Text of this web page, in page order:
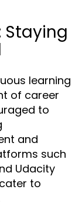
Staying
learning
of career
to
and
such
Udacity
to